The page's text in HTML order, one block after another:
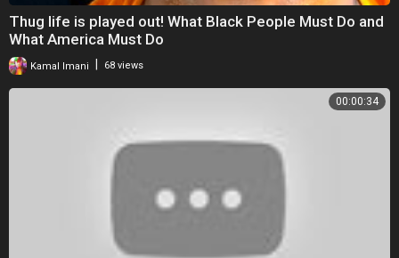
Thug life is played out! What Black People Must Do and
What America Must Do
Kamal Imani 68 views
00:00:34